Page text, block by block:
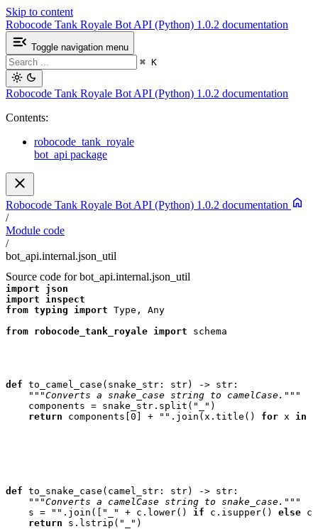
Skip to content
Robocode Tank Royale Bot API (Python) 1.0.2 documentation
Toggle navigation menu
⌘ K
Robocode Tank Royale Bot API (Python) 1.0.2 documentation
Contents:
robocode_tank_royale
bot_api package
Robocode Tank Royale Bot API (Python) 1.0.2 documentation
/
Module code
/
bot_api.internal.json_util
Source code for bot_api.internal.json_util
import
json
import
inspect
from typing import Type ,
Any
from robocode_tank_royale import schema
def to_camel_case ( snake_str : str) -> str :
"""Converts a snake_case string to camelCase."""
components = snake_str . split ( "_" )
return
components [0 ] + "" . join ( x . title () for x in
def to_snake_case ( camel_str : str) -> str :
"""Converts a camelCase string to snake_case."""
s = "" . join ([ "_" + c . lower() if c . isupper() else c
return
s . lstrip ( "_" )